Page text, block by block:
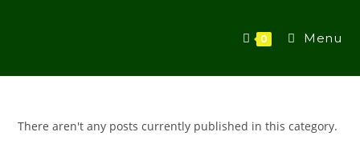
0 Menu
There aren't any posts currently published in this category.